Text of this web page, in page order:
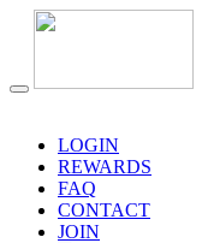
LOGIN
REWARDS
FAQ
CONTACT
JOIN